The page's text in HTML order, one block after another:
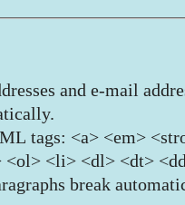
and e-mail
tags: <a> <em>
<ol> <li> <dl> <dt>
break